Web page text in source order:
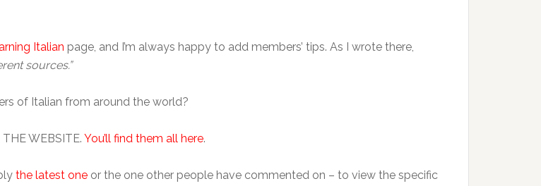
Italian page, and I’m always happy to add members’ tips. As I wrote there,
sources.”
of Italian from around the world?
WEBSITE. You’ll find them all here.
the latest one or the one other people have commented on – to view the specific